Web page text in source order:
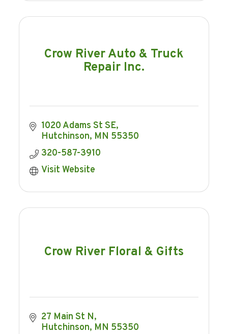
Crow River Auto & Truck
Repair Inc.
1020 Adams St SE
Hutchinson MN 55350
320-587-3910
Visit Website
Crow River Floral & Gifts
27 Main St N
Hutchinson MN 55350